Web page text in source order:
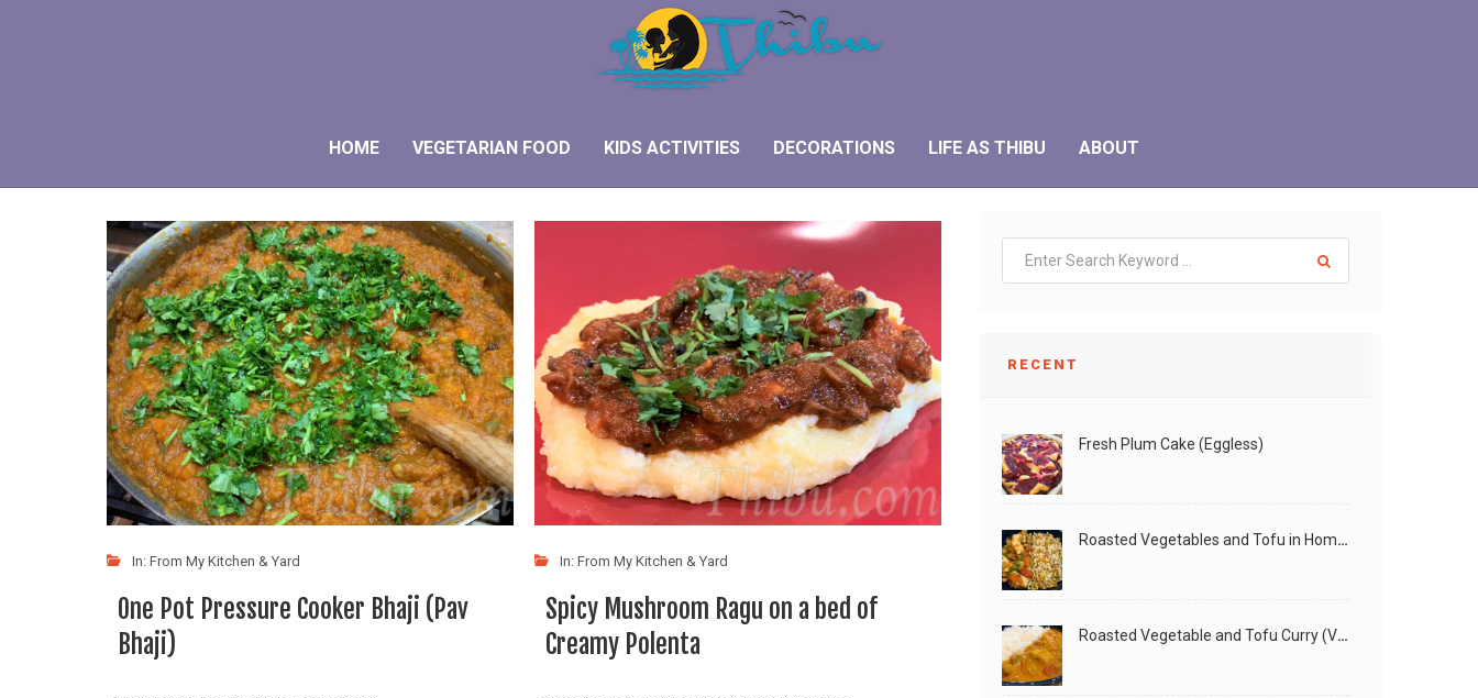
HOME VEGETARIAN FOOD KIDS ACTIVITIES DECORATIONS LIFE AS THIBU ABOUT
In: From My Kitchen & Yard
One Pot Pressure Cooker Bhaji (Pav
Bhaji)
In: From My Kitchen & Yard
Spicy Mushroom Ragu on a bed of
Creamy Polenta
RECENT
Fresh Plum Cake (Eggless)
Roasted Vegetables and Tofu in Homemade Peanut Sauce (Vegan)
Roasted Vegetable and Tofu Curry (Vegan)